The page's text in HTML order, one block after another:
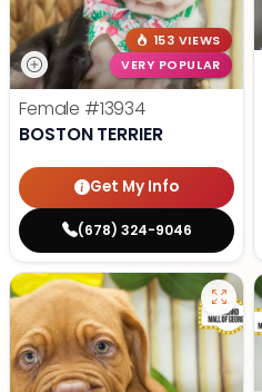
153 VIEWS
VERY POPULAR
Female #13934
BOSTON TERRIER
Get My Info
(678) 324-9046